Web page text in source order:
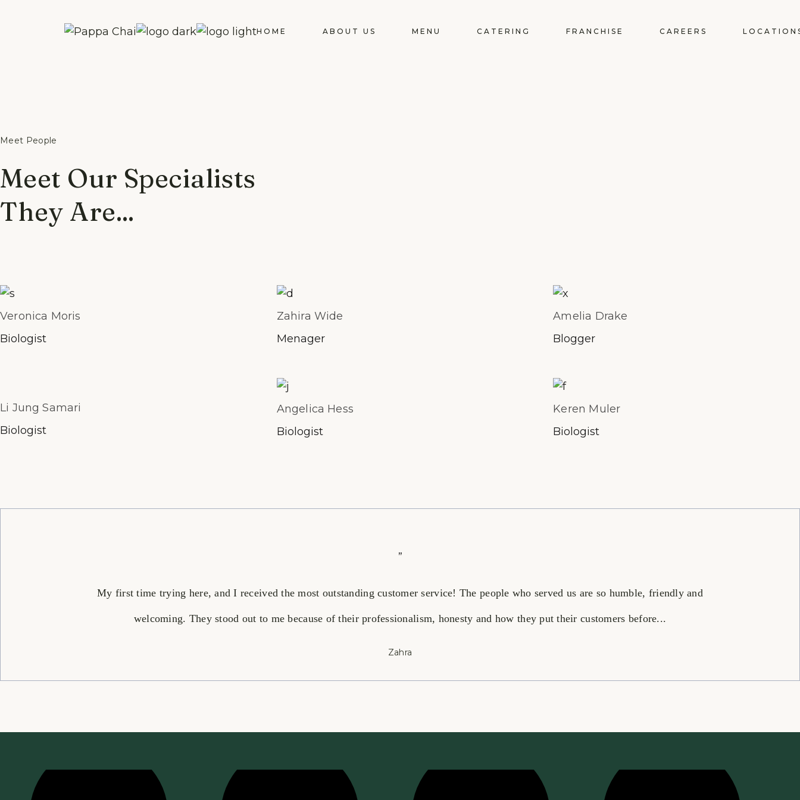
HOME ABOUT US MENU CATERING FRANCHISE CAREERS
Meet People
Meet Our Specialists
They Are...
Veronica Moris
Biologist
Zahira Wide
Menager
Amelia Drake
Blogger
Li Jung Samari
Biologist
Angelica Hess
Biologist
Keren Muler
Biologist
”
My first time trying here, and I received the most outstanding customer service! The people who served us are so humble, friendly and
welcoming. They stood out to me because of their professionalism, honesty and how they put their customers before...
Zahra